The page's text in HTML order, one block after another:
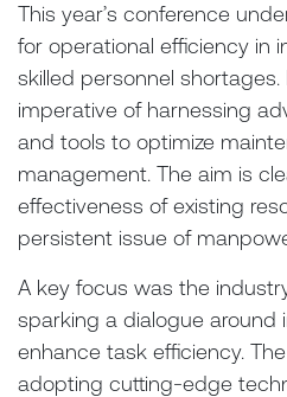
This year’s conference
for operational efficiency in
skilled personnel
imperative of harnessing
and tools to optimize
management. The aim is
effectiveness of existing
persistent issue of
A key focus was the
sparking a dialogue around
enhance task efficiency.
adopting cutting-edge